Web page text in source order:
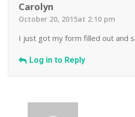
Carolyn
October 20, 2015at 2:10 pm
I just got my form filled out and
Log in to Reply